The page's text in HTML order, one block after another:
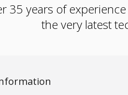
35 years of
the very latest